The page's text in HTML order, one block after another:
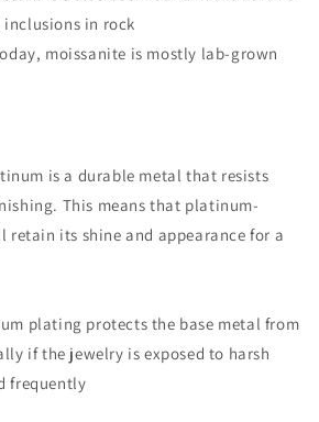
in rock
moissanite is mostly lab-grown
is a durable metal that resists
This means that platinum-
retain its shine and appearance for a
plating protects the base metal from
if the jewelry is exposed to harsh
frequently